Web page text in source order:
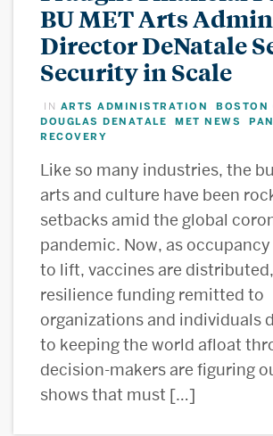
BU MET Arts Admin
Director DeNatale
Security in Scale
IN ARTS ADMINISTRATION BOSTON
DOUGLAS DENATALE MET NEWS
RECOVERY
Like so many industries, the
arts and culture have been
setbacks amid the global
pandemic. Now, as
to lift, vaccines are
resilience funding remitted to
organizations and individuals
to keeping the world afloat
decision-makers are figuring
shows that must […]